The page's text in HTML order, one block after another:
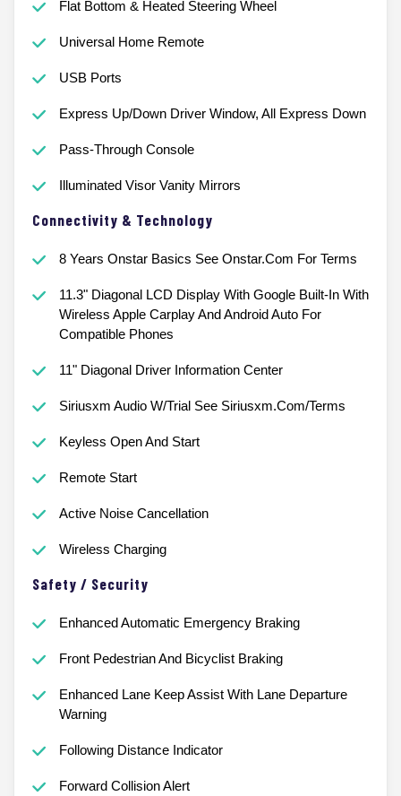
Flat Bottom & Heated Steering Wheel
Universal Home Remote
USB Ports
Express Up/Down Driver Window, All Express Down
Pass-Through Console
Illuminated Visor Vanity Mirrors
Connectivity & Technology
8 Years Onstar Basics See Onstar.Com For Terms
11.3" Diagonal LCD Display With Google Built-In With
Wireless Apple Carplay And Android Auto For
Compatible Phones
11" Diagonal Driver Information Center
Siriusxm Audio W/Trial See Siriusxm.Com/Terms
Keyless Open And Start
Remote Start
Active Noise Cancellation
Wireless Charging
Safety / Security
Enhanced Automatic Emergency Braking
Front Pedestrian And Bicyclist Braking
Enhanced Lane Keep Assist With Lane Departure
Warning
Following Distance Indicator
Forward Collision Alert